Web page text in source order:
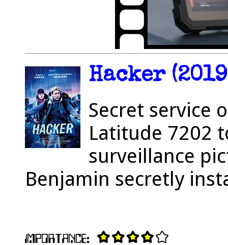
Hacker
Secret service
Latitude 7202
surveillance
Benjamin secretly